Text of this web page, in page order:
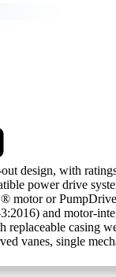
design, with
power drive
motor or
and motor-
replaceable casing
vanes, single
equipped with
seal area. The back